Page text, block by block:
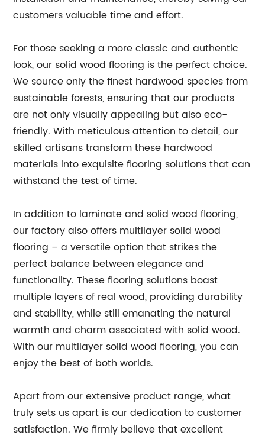
customers valuable time and effort.
For those seeking a more classic and authentic
look, our solid wood flooring is the perfect choice.
We source only the finest hardwood species from
sustainable forests, ensuring that our products
are not only visually appealing but also eco-
friendly. With meticulous attention to detail, our
skilled artisans transform these hardwood
materials into exquisite flooring solutions that can
withstand the test of time.
In addition to laminate and solid wood flooring,
our factory also offers multilayer solid wood
flooring – a versatile option that strikes the
perfect balance between elegance and
functionality. These flooring solutions boast
multiple layers of real wood, providing durability
and stability, while still emanating the natural
warmth and charm associated with solid wood.
With our multilayer solid wood flooring, you can
enjoy the best of both worlds.
Apart from our extensive product range, what
truly sets us apart is our dedication to customer
satisfaction. We firmly believe that excellent